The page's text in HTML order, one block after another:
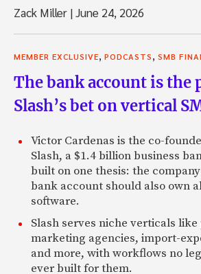
Zack Miller |June 24, 2026
MEMBER EXCLUSIVE, PODCASTS, SMB
The bank account is the
Slash’s bet on vertical
Victor Cardenas is the co-
Slash, a $1.4 billion business
built on one thesis: the
bank account should also own
software.
Slash serves niche verticals
marketing agencies, import-
and more, with workflows no
ever built for them.